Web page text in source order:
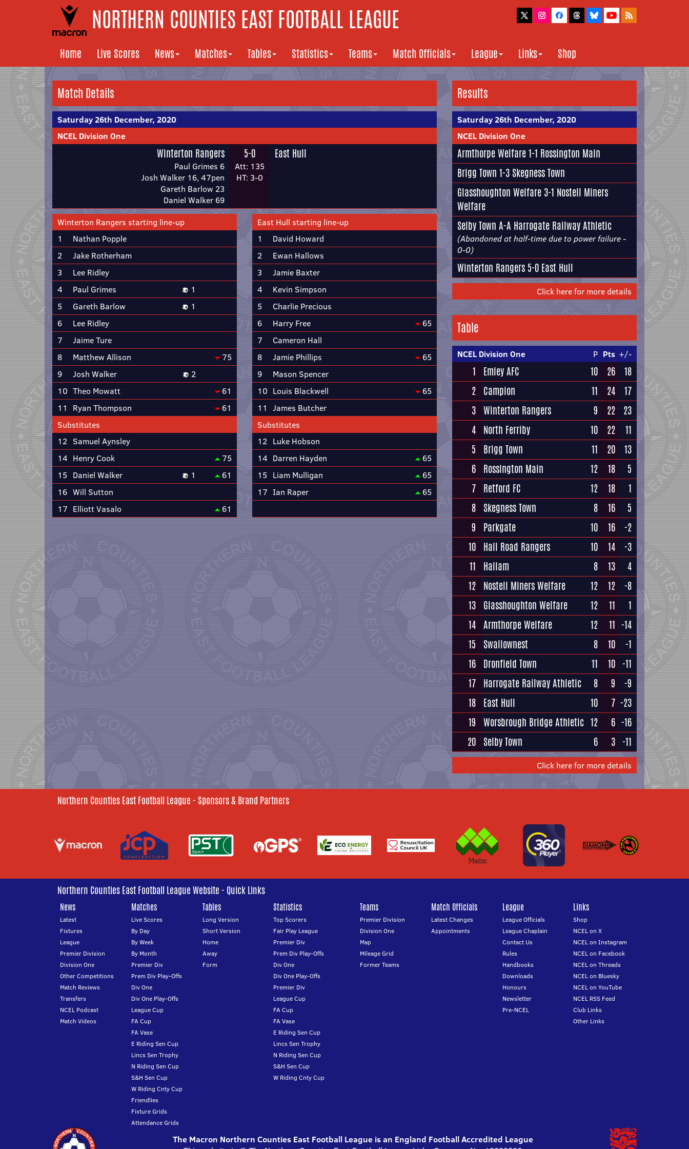
NORTHERN COUNTIES EAST FOOTBALL LEAGUE
Home Live Scores News Matches Tables Statistics Teams Match Officials League Links Shop
Match Details
Saturday 26th December, 2020
NCEL Division One
Winterton Rangers
Paul Grimes 6
Josh Walker 16, 47pen
Gareth Barlow 23
Daniel Walker 69
5-0
Att: 135
HT: 3-0
East Hull
Winterton Rangers starting line-up
1
Nathan Popple
2
Jake Rotherham
3
Lee Ridley
4
Paul Grimes
1
5
Gareth Barlow
1
6
Lee Ridley
7
Jaime Ture
8
Matthew Allison
75
9
Josh Walker
2
10 Theo Mowatt
61
11
Ryan Thompson
61
Substitutes
12 Samuel Aynsley
14 Henry Cook
75
15 Daniel Walker 1
61
16 Will Sutton
17 Elliott Vasalo 61
East Hull starting line-up
1
David Howard
2
Ewan Hallows
3
Jamie Baxter
4
Kevin Simpson
5
Charlie Precious
6
Harry Free
65
7
Cameron Hall
8
Jamie Phillips
65
9
Mason Spencer
10 Louis Blackwell
65
11 James Butcher
Substitutes
12 Luke Hobson
14 Darren Hayden
65
15 Liam Mulligan
65
17 Ian Raper 65
Results
Saturday 26th December, 2020
NCEL Division One
Armthorpe Welfare1-1 Rossington Main
Brigg Town 1-3 Skegness Town
Glasshoughton Welfare 3-1 Nostell Miners
Welfare
Selby Town A-A Harrogate Railway Athletic
(Abandoned at half-time due to power failure -
0-0)
Winterton Rangers 5-0 East Hull
Click here for more details
Table
NCEL Division One P Pts +/-
1 Emley AFC 10 26
18
2 Campion 11 24
17
3 Winterton Rangers 9 22
23
4 North Ferriby 10 22
11
5
Brigg Town 11 20
13
6 Rossington Main 12 18
5
7 Retford FC 12 18
1
8 Skegness Town 8 16
5
9
Parkgate 10 16
-2
10 Hall Road Rangers 10 14
-3
11
Hallam 8 13
4
12 Nostell Miners Welfare 12 12
-8
13 Glasshoughton Welfare 12 11
1
14 Armthorpe Welfare 12 11 -14
15
Swallownest 8 10
-1
16 Dronfield Town 11 10 -11
17 Harrogate Railway Athletic 8 9
-9
18 East Hull 10 7 -23
19 Worsbrough Bridge Athletic 12 6 -16
20 Selby Town 6 3 -11
Click here for more details
Northern Counties East Football League - Sponsors & Brand Partners
Northern Counties East Football League Website - Quick Links
News
Latest
Fixtures
League
Premier Division
Division One
Other Competitions
Match Reviews
Transfers
NCEL Podcast
Match Videos
Matches
Live Scores
By Day
By Week
By Month
Premier Div
Prem Div Play-Offs
Div One
Div One Play-Offs
League Cup
FA Cup
FA Vase
E Riding Sen Cup
Lincs Sen Trophy
N Riding Sen Cup
S&H Sen Cup
W Riding Cnty Cup
Friendlies
Fixture Grids
Attendance Grids
Tables
Long Version
Short Version
Home
Away
Form
Statistics
Top Scorers
Fair Play League
Premier Div
Prem Div Play-Offs
Div One
Div One Play-Offs
Premier Div
League Cup
FA Cup
FA Vase
E Riding Sen Cup
Lincs Sen Trophy
N Riding Sen Cup
S&H Sen Cup
W Riding Cnty Cup
Teams
Premier Division
Division One
Map
Mileage Grid
Former Teams
Match Officials
Latest Changes
Appointments
League
League Officials
League Chaplain
Contact Us
Rules
Handbooks
Downloads
Honours
Newsletter
Pre-NCEL
Links
Shop
NCEL on X
NCEL on Instagram
NCEL on Facebook
NCEL on Threads
NCEL on Bluesky
NCEL on YouTube
NCEL RSS Feed
Club Links
Other Links
The Macron Northern Counties East Football League is an England Football Accredited League